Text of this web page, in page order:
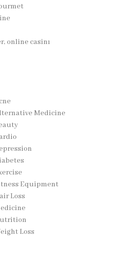
online casinı
Medicine
Equipment
Loss
Loss